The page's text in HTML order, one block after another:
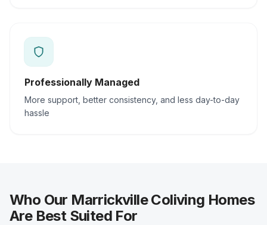
Professionally Managed
More support, better consistency, and less day-to-day
hassle
Who Our Marrickville Coliving Homes
Are Best Suited For